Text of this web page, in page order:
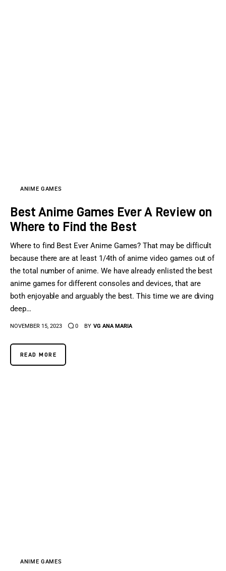
ANIME GAMES
Best Anime Games Ever A Review on
Where to Find the Best
Where to find Best Ever Anime Games? That may be difficult
because there are at least 1/4th of anime video games out of
the total number of anime. We have already enlisted the best
anime games for different consoles and devices, that are
both enjoyable and arguably the best. This time we are diving
deep…
NOVEMBER 15, 2023 0 BY VG ANA MARIA
READ MORE
ANIME GAMES